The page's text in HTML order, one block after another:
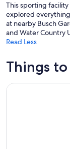
This sporting
explored everything
at nearby Busch
and Water Country
Read Less
Things
Colonial